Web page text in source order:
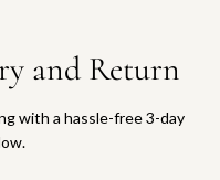
and Return
with a hassle-free 3-day